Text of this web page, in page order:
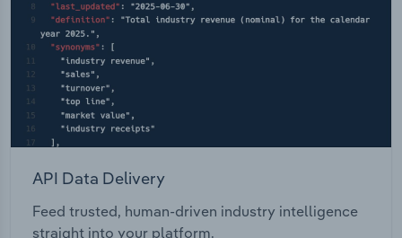
API Data Delivery
Feed trusted, human-driven industry intelligence
straight into your platform.